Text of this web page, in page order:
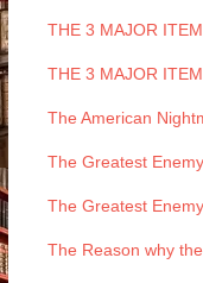
THE 3 MAJOR
THE 3 MAJOR
The American
The Greatest
The Greatest
The Reason why